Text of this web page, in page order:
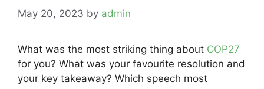
May 20, 2023 by admin
What was the most striking thing about COP27
for you? What was your favourite resolution and
your key takeaway? Which speech most